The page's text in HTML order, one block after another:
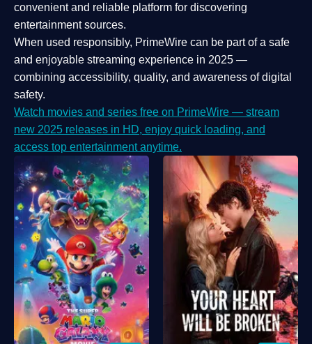
convenient and reliable platform for discovering
entertainment sources.
When used responsibly, PrimeWire can be part of a safe
and enjoyable streaming experience in 2025 —
combining accessibility, quality, and awareness of digital
safety.
Watch movies and series free on PrimeWire — stream
new 2025 releases in HD, enjoy quick loading, and
access top entertainment anytime.